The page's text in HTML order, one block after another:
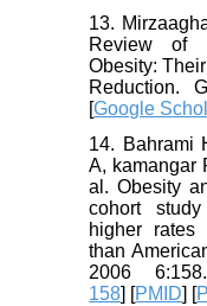
13.
Review of
Obesity:
Reduction.
[Google
14. Bahrami
A, kamangar
al. Obesity
cohort
higher rates
than
2006
158] [PMID] [